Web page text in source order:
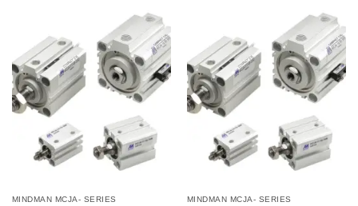
MINDMAN MCJA- SERIES MINDMAN MCJA- SERIES